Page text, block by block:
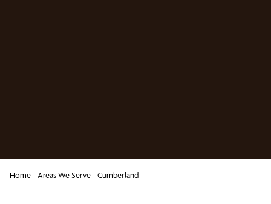
Home- Areas We Serve- Cumberland